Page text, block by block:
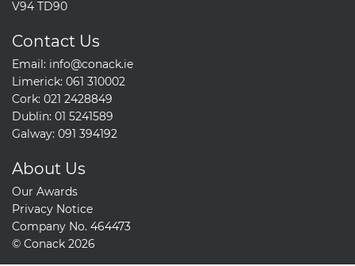
V94 TD90
Contact Us
Email: info@conack.ie
Limerick: 061 310002
Cork: 021 2428849
Dublin: 01 5241589
Galway: 091 394192
About Us
Our Awards
Privacy Notice
Company No. 464473
© Conack 2026